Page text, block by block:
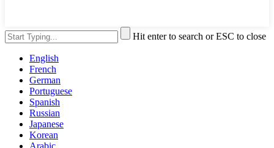
Hit enter to search or ESC to close
English
French
German
Portuguese
Spanish
Russian
Japanese
Korean
Arabic